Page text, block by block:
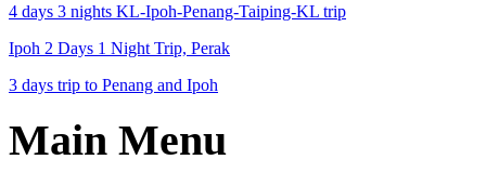
4 days 3 nights KL-Ipoh-Penang-Taiping-KL trip
Ipoh 2 Days 1 Night Trip, Perak
3 days trip to Penang and Ipoh
Main Menu